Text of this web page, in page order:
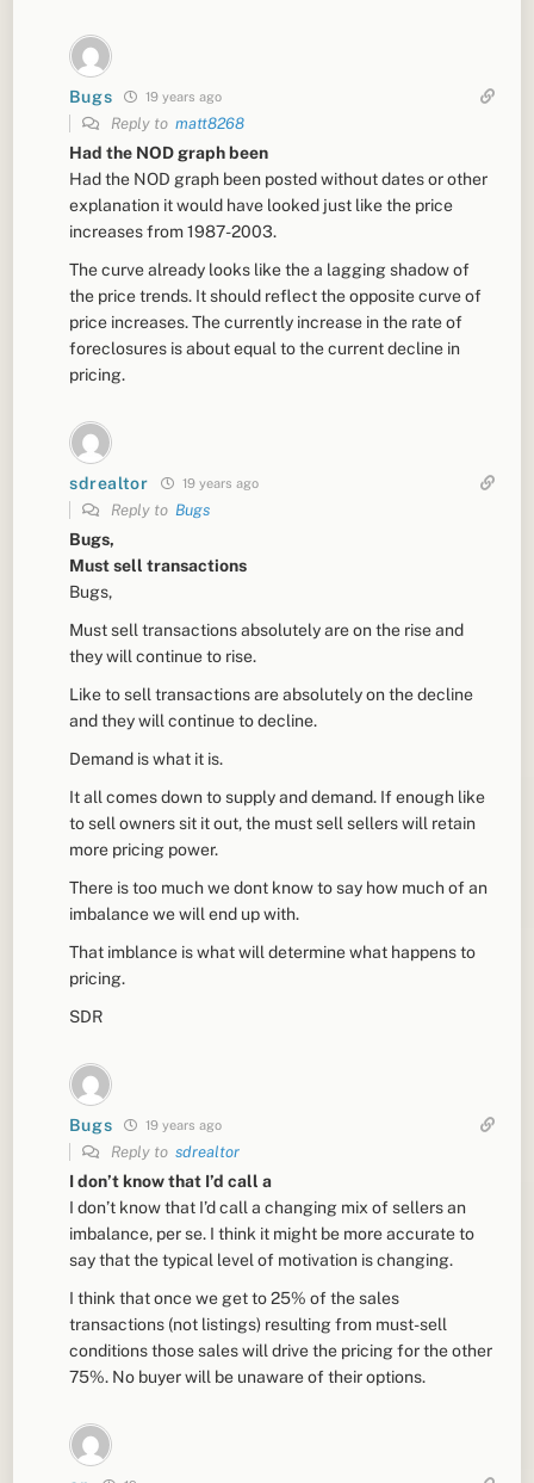
Bugs 19 years ago
Reply tomatt8268
Had the NOD graph been
Had the NOD graph been posted without dates or other
explanation it would have looked just like the price
increases from 1987-2003.
The curve already looks like the a lagging shadow of
the price trends. It should reflect the opposite curve of
price increases. The currently increase in the rate of
foreclosures is about equal to the current decline in
pricing.
sdrealtor 19 years ago
Reply toBugs
Bugs,
Must sell transactions
Bugs,
Must sell transactions absolutely are on the rise and
they will continue to rise.
Like to sell transactions are absolutely on the decline
and they will continue to decline.
Demand is what it is.
It all comes down to supply and demand. If enough like
to sell owners sit it out, the must sell sellers will retain
more pricing power.
There is too much we dont know to say how much of an
imbalance we will end up with.
That imblance is what will determine what happens to
pricing.
SDR
Bugs 19 years ago
Reply tosdrealtor
I don’t know that I’d call a
I don’t know that I’d call a changing mix of sellers an
imbalance, per se. I think it might be more accurate to
say that the typical level of motivation is changing.
I think that once we get to 25% of the sales
transactions (not listings) resulting from must-sell
conditions those sales will drive the pricing for the other
75%. No buyer will be unaware of their options.